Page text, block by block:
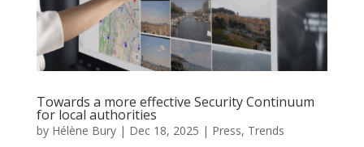
Towards a more effective Security Continuum
for local authorities
by Hélène Bury| Dec 18, 2025 | Press, Trends